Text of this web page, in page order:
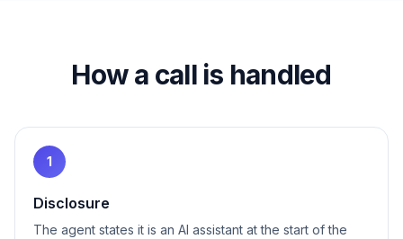
How a call is handled
1
Disclosure
The agent states it is an AI assistant at the start of the